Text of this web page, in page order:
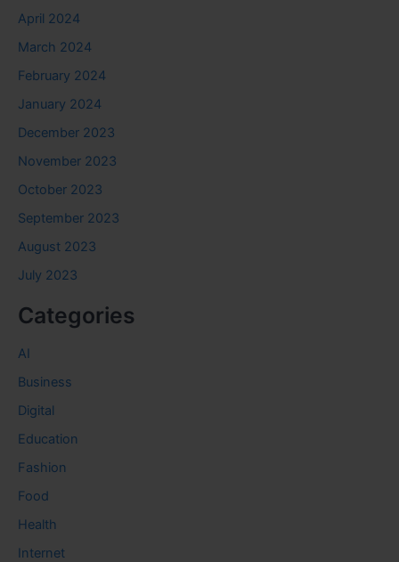
April 2024
March 2024
February 2024
January 2024
December 2023
November 2023
October 2023
September 2023
August 2023
July 2023
Categories
AI
Business
Digital
Education
Fashion
Food
Health
Internet